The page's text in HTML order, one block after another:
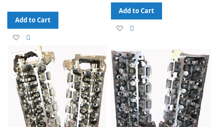
Add to Cart
Add
to
Wish
List
to
Compare
Add to Cart
Add
Wish
List
Compare